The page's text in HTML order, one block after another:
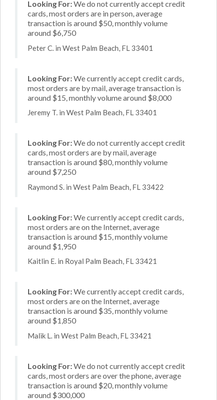
Looking For:We do not currently accept credit
cards, most orders are in person, average
transaction is around $50, monthly volume
around $6,750
Peter C. in West Palm Beach, FL 33401
Looking For:We currently accept credit cards,
most orders are by mail, average transaction is
around $15, monthly volume around $8,000
Jeremy T. in West Palm Beach, FL 33401
Looking For:We do not currently accept credit
cards, most orders are by mail, average
transaction is around $80, monthly volume
around $7,250
Raymond S. in West Palm Beach, FL 33422
Looking For:We currently accept credit cards,
most orders are on the Internet, average
transaction is around $15, monthly volume
around $1,950
Kaitlin E. in Royal Palm Beach, FL 33421
Looking For:We currently accept credit cards,
most orders are on the Internet, average
transaction is around $35, monthly volume
around $1,850
Malik L. in West Palm Beach, FL 33421
Looking For:We do not currently accept credit
cards, most orders are over the phone, average
transaction is around $20, monthly volume
around $300,000